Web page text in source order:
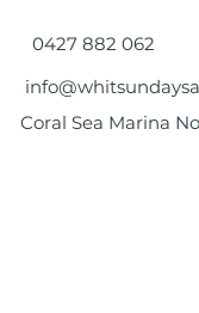
0427 882 062
Coral Sea Marina